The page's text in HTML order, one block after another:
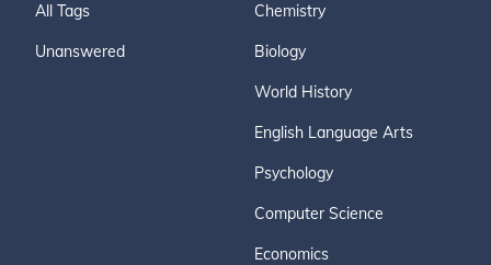
All Tags
Unanswered
Chemistry
Biology
World History
English Language Arts
Psychology
Computer Science
Economics